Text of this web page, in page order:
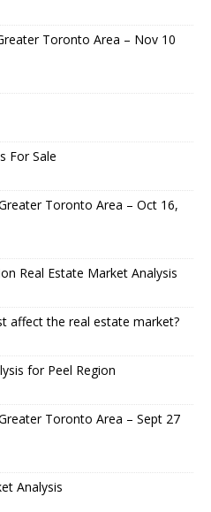
Toronto Area – Nov 10
For Sale
Toronto Area – Oct 16,
Real Estate Market Analysis
affect the real estate market?
for Peel Region
Toronto Area – Sept 27
Analysis